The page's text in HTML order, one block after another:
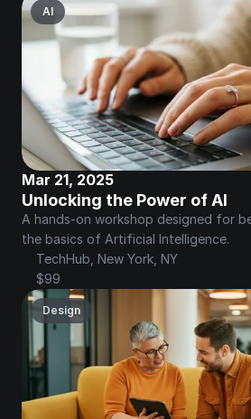
AI
Mar 21, 2025
Unlocking the Power of AI
A hands-on workshop designed for
the basics of Artificial Intelligence.
TechHub, New York, NY
$99
Design